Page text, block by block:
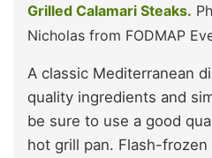
Grilled Calamari Steaks.
Nicholas from FODMAP
A classic Mediterranean
quality ingredients and
be sure to use a good
hot grill pan. Flash-frozen